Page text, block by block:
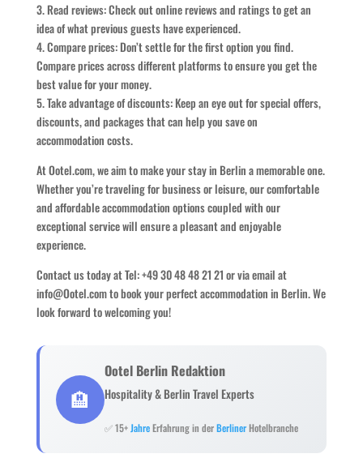
3. Read reviews: Check out online reviews and ratings to get an
idea of what previous guests have experienced.
4. Compare prices: Don’t settle for the first option you find.
Compare prices across different platforms to ensure you get the
best value for your money.
5. Take advantage of discounts: Keep an eye out for special offers,
discounts, and packages that can help you save on
accommodation costs.
At Ootel.com, we aim to make your stay in Berlin a memorable one.
Whether you’re traveling for business or leisure, our comfortable
and affordable accommodation options coupled with our
exceptional service will ensure a pleasant and enjoyable
experience.
Contact us today at Tel: +49 30 48 48 21 21 or via email at
info@Ootel.com to book your perfect accommodation in Berlin. We
look forward to welcoming you!
🏨
Ootel Berlin Redaktion
Hospitality & Berlin Travel Experts
✅ 15+ JahreErfahrung in derBerlinerHotelbranche